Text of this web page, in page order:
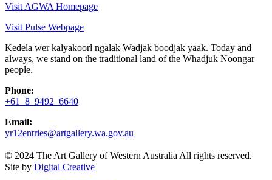
Visit AGWA Homepage
Visit Pulse Webpage
Kedela wer kalyakoorl ngalak Wadjak boodjak yaak. Today and
always, we stand on the traditional land of the Whadjuk Noongar
people.
Phone:
+61 8 9492 6640
Email:
yr12entries@artgallery.wa.gov.au
© 2024 The Art Gallery of Western Australia All rights reserved.
Site by Digital Creative